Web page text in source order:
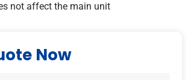
not affect the main unit
Now